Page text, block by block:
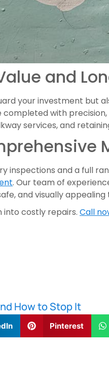
and
your investment but
completed with
services, and
inspections and a full
. Our team of
and visually
into costly repairs. Call
How to Stop It
Pinterest